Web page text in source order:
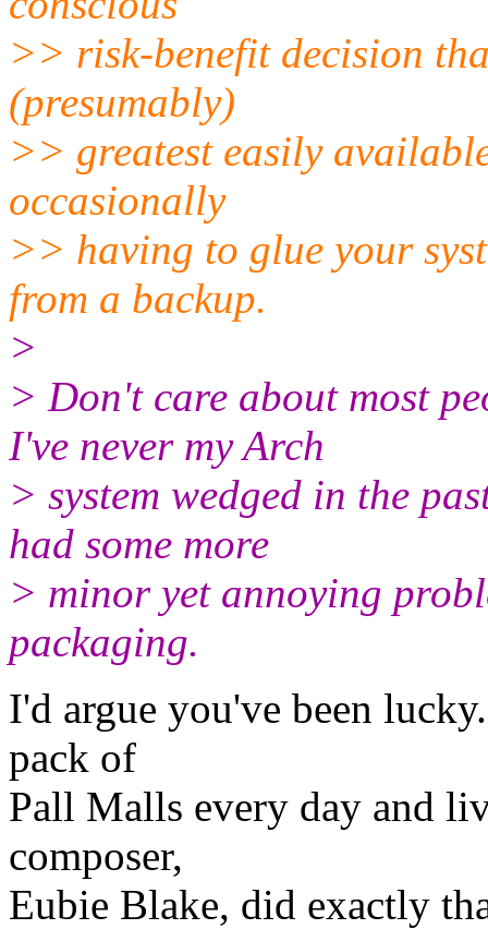
>> risk-benefit decision
(presumably)
>> greatest easily
occasionally
>> having to glue your
from a backup.
>
> Don't care about most
I've never my Arch
> system wedged in the
had some more
> minor yet annoying
packaging.
I'd argue you've been
pack of
Pall Malls every day and
composer,
Eubie Blake, did exactly